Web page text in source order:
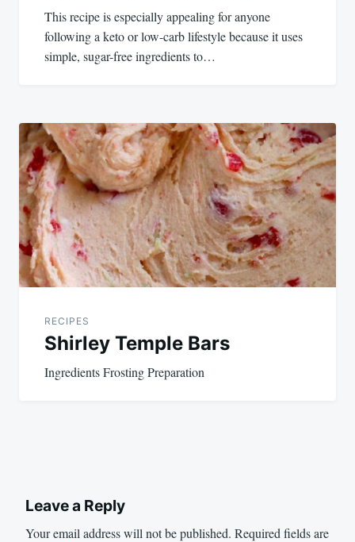
This recipe is especially appealing for anyone
following a keto or low-carb lifestyle because it uses
simple, sugar-free ingredients to…
RECIPES
Shirley Temple Bars
Ingredients Frosting Preparation
Leave a Reply
Your email address will not be published. Required fields are